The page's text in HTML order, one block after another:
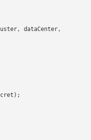
dataCenter,